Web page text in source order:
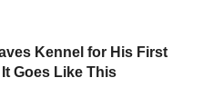
Kennel for His First
Goes Like This